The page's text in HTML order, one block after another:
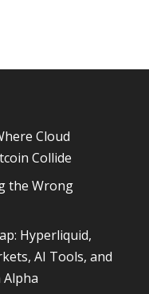
Cloud
Collide
the Wrong
Hyperliquid,
AI Tools, and
Alpha